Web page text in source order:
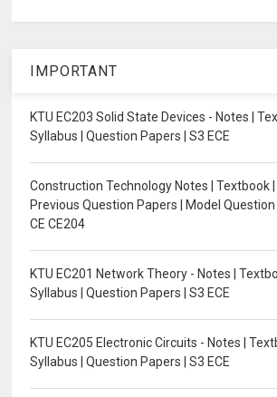
IMPORTANT
KTU EC203 Solid State Devices - Notes |
Syllabus | Question Papers | S3 ECE
Construction Technology Notes | Textbook |
Previous Question Papers | Model
CE CE204
KTU EC201 Network Theory - Notes |
Syllabus | Question Papers | S3 ECE
KTU EC205 Electronic Circuits - Notes |
Syllabus | Question Papers | S3 ECE